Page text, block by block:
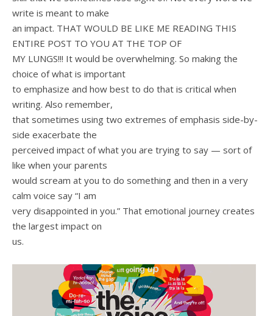
write is meant to make
an impact. THAT WOULD BE LIKE ME READING THIS
ENTIRE POST TO YOU AT THE TOP OF
MY LUNGS!!! It would be overwhelming. So making the
choice of what is important
to emphasize and how best to do that is critical when
writing. Also remember,
that sometimes using two extremes of emphasis side-by-
side exacerbate the
perceived impact of what you are trying to say — sort of
like when your parents
would scream at you to do something and then in a very
calm voice say “I am
very disappointed in you.” That emotional journey creates
the largest impact on
us.